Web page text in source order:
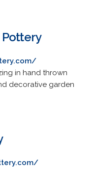
Pottery
in hand thrown
decorative garden